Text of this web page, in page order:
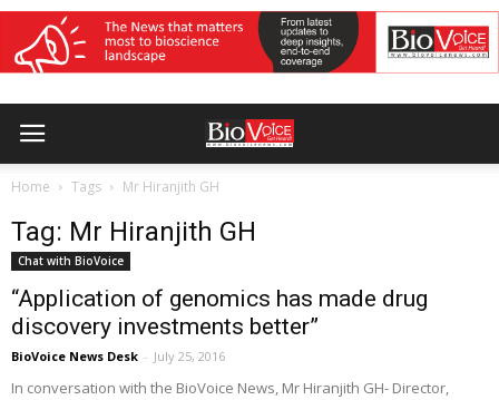
Home Tags Mr Hiranjith GH
Tag: Mr Hiranjith GH
Chat with BioVoice
“Application of genomics has made drug
discovery investments better”
BioVoice News Desk - July 25, 2016
In conversation with the BioVoice News, Mr Hiranjith GH- Director,